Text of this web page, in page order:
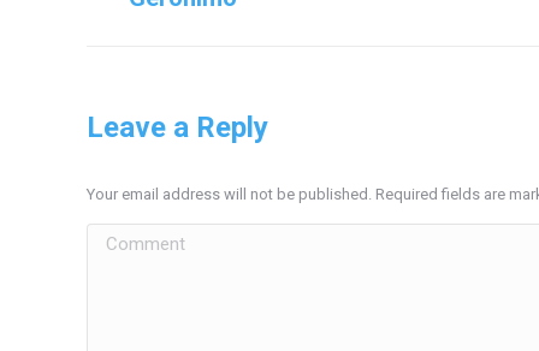
Leave a Reply
Your email address will not be published. Required fields are
Comment